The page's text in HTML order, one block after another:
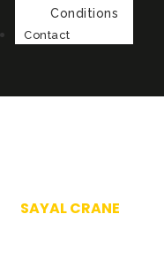
Conditions
Contact
SAYAL CRANE